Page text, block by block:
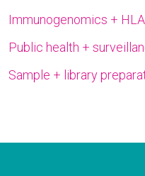
Immunogenomics + HLA
Public health +
Sample + library